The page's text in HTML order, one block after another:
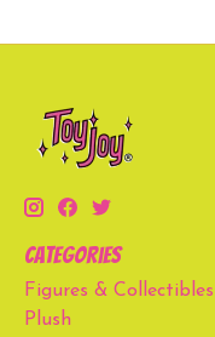
Categories
Figures & Collectibles
Plush